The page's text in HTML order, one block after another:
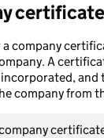
certificate
a company
A
and
company from